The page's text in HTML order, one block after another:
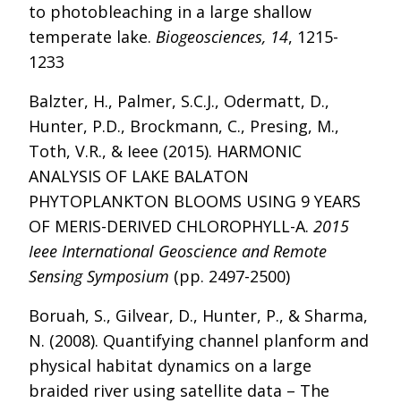
to photobleaching in a large shallow
temperate lake. Biogeosciences, 14, 1215-
1233
Balzter, H., Palmer, S.C.J., Odermatt, D.,
Hunter, P.D., Brockmann, C., Presing, M.,
Toth, V.R., & Ieee (2015). HARMONIC
ANALYSIS OF LAKE BALATON
PHYTOPLANKTON BLOOMS USING 9 YEARS
OF MERIS-DERIVED CHLOROPHYLL-A. 2015
Ieee International Geoscience and Remote
Sensing Symposium (pp. 2497-2500)
Boruah, S., Gilvear, D., Hunter, P., & Sharma,
N. (2008). Quantifying channel planform and
physical habitat dynamics on a large
braided river using satellite data – The